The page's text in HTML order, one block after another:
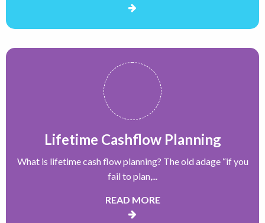
Lifetime Cashflow Planning
What is lifetime cash flow planning? The old adage “if you
fail to plan,...
READ MORE